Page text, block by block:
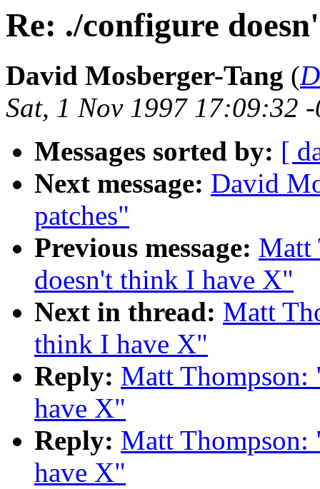
Re: ./configure
David Mosberger-Tang (
Sat, 1 Nov 1997 17:09:32
Messages sorted by: [
Next message: David
patches"
Previous message: Matt
doesn't think I have X"
Next in thread: Matt
think I have X"
Reply: Matt
have X"
Reply: Matt
have X"